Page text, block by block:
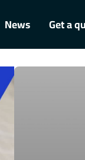
News Get a